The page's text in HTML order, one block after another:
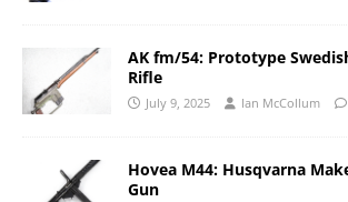
AK fm/54: Prototype
Rifle
July 9, 2025 Ian McCollum
Hovea M44: Husqvarna
Gun